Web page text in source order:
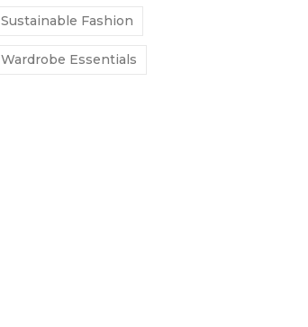
Sustainable Fashion
Wardrobe Essentials